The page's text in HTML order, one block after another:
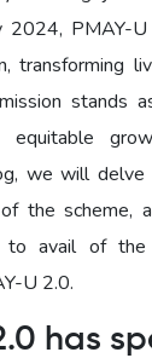
2024, PMAY-
transforming
stands
equitable
we will
the scheme,
to avail of
U 2.0.
has